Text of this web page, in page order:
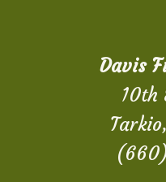
Davis
10th